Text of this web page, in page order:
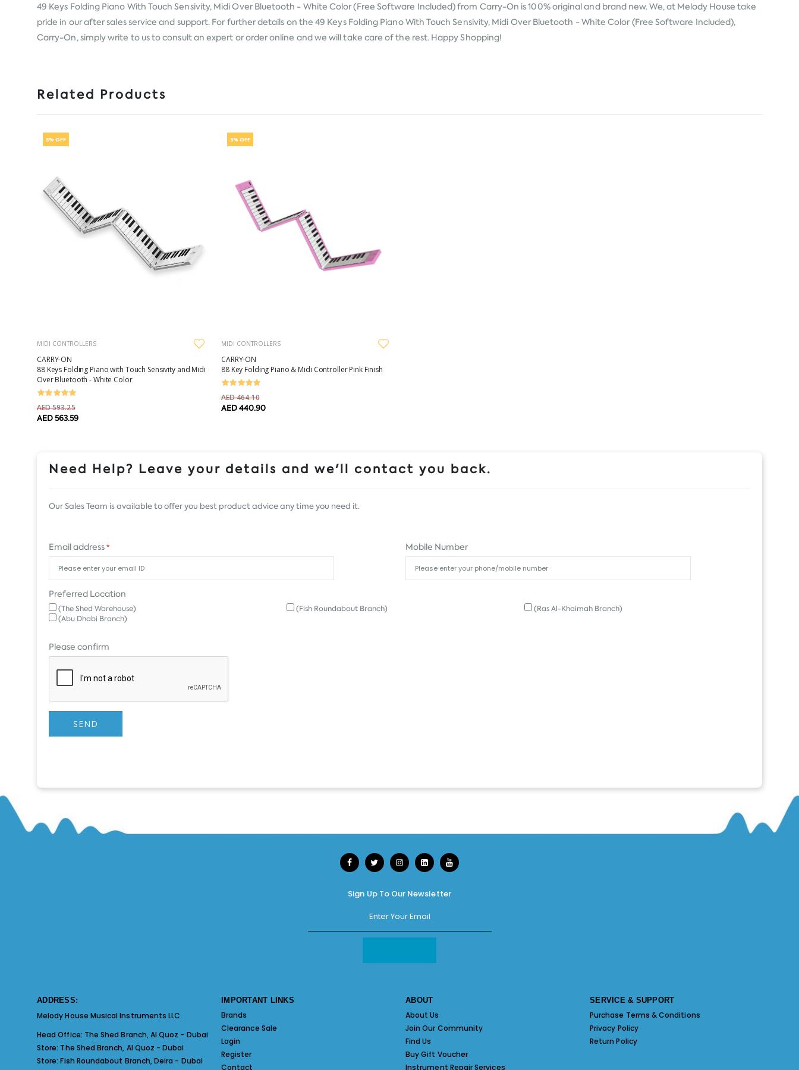
49 Keys Folding Piano With Touch Sensivity, Midi Over Bluetooth - White Color (Free Software Included) from Carry-On is 100% original and brand new. We, at Melody House take
pride in our after sales service and support. For further details on the 49 Keys Folding Piano With Touch Sensivity, Midi Over Bluetooth - White Color (Free Software Included),
Carry-On, simply write to us to consult an expert or order online and we will take care of the rest. Happy Shopping!
Related Products
5% OFF
MIDI CONTROLLERS
CARRY-ON
88 Keys Folding Piano with Touch Sensivity and Midi
Over Bluetooth - White Color
AED 593.25
AED 563.59
5% OFF
MIDI CONTROLLERS
CARRY-ON
88 Key Folding Piano & Midi Controller Pink Finish
AED 464.10
AED 440.90
Need Help? Leave your details and we'll contact you back.
Our Sales Team is available to offer you best product advice any time you need it.
Email address* Mobile Number
Preferred Location
(The Shed Warehouse) (Fish Roundabout Branch)
(Ras Al-Khaimah Branch)
(Abu Dhabi Branch)
Please confirm
SEND
Sign Up To Our Newsletter
ADDRESS:
Melody House Musical Instruments LLC.
Head Office: The Shed Branch, Al Quoz - Dubai
Store: The Shed Branch, Al Quoz - Dubai
Store:Fish Roundabout Branch, Deira - Dubai
IMPORTANT LINKS
Brands
Clearance Sale
Login
Register
Contact
ABOUT
About Us
Join Our Community
Find Us
Buy Gift Voucher
Instrument Repair Services
SERVICE & SUPPORT
Purchase Terms & Conditions
Privacy Policy
Return Policy